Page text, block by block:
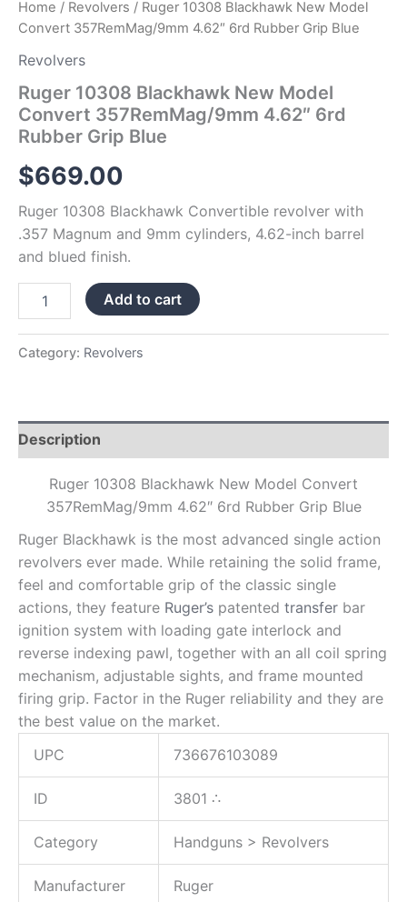
Home / Revolvers / Ruger 10308 Blackhawk New Model
Convert 357RemMag/9mm 4.62″ 6rd Rubber Grip Blue
Revolvers
Ruger 10308 Blackhawk New Model
Convert 357RemMag/9mm 4.62″ 6rd
Rubber Grip Blue
$669.00
Ruger 10308 Blackhawk Convertible revolver with
.357 Magnum and 9mm cylinders, 4.62-inch barrel
and blued finish.
Add to cart
Category: Revolvers
Description
Ruger 10308 Blackhawk New Model Convert
357RemMag/9mm 4.62″ 6rd Rubber Grip Blue
Ruger Blackhawk is the most advanced single action
revolvers ever made. While retaining the solid frame,
feel and comfortable grip of the classic single
actions, they feature Ruger’s patented transfer bar
ignition system with loading gate interlock and
reverse indexing pawl, together with an all coil spring
mechanism, adjustable sights, and frame mounted
firing grip. Factor in the Ruger reliability and they are
the best value on the market.
UPC
736676103089
ID 3801 ∴
Category Handguns > Revolvers
Manufacturer Ruger